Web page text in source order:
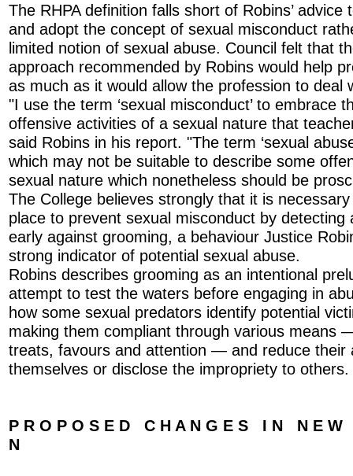
The RHPA definition falls short of Robins’ advice
and adopt the concept of sexual misconduct
limited notion of sexual abuse. Council felt that
approach recommended by Robins would help
as much as it would allow the profession to deal
"I use the term ‘sexual misconduct’ to embrace
offensive activities of a sexual nature that
said Robins in his report. "The term ‘sexual
which may not be suitable to describe some
sexual nature which nonetheless should be
The College believes strongly that it is
place to prevent sexual misconduct by detecting
early against grooming, a behaviour Justice
strong indicator of potential sexual abuse.
Robins describes grooming as an intentional
attempt to test the waters before engaging in
how some sexual predators identify potential
making them compliant through various means
treats, favours and attention — and reduce their
themselves or disclose the impropriety to others.
P R O P O S E D C H A N G E S I N N E W
N